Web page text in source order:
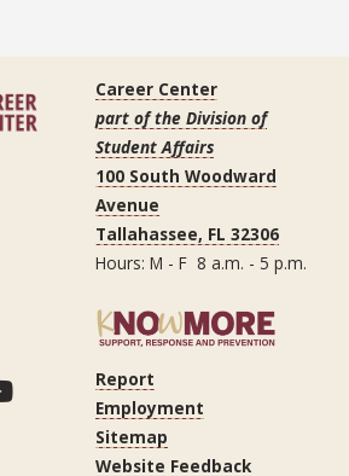
Career Center
part of the Division of
Student Affairs
100 South Woodward
Avenue
Tallahassee, FL 32306
Hours: M - F 8 a.m. - 5 p.m.
YouTube
Report
Employment
Sitemap
Website Feedback